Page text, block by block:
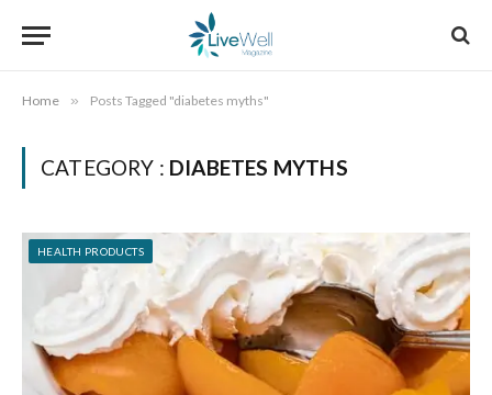
Home » Posts Tagged "diabetes myths"
CATEGORY : DIABETES MYTHS
HEALTH PRODUCTS